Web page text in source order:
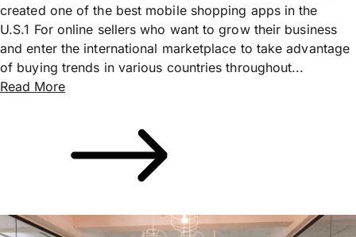
created one of the best mobile shopping apps in the
U.S.1 For online sellers who want to grow their business
and enter the international marketplace to take advantage
of buying trends in various countries throughout...
Read More